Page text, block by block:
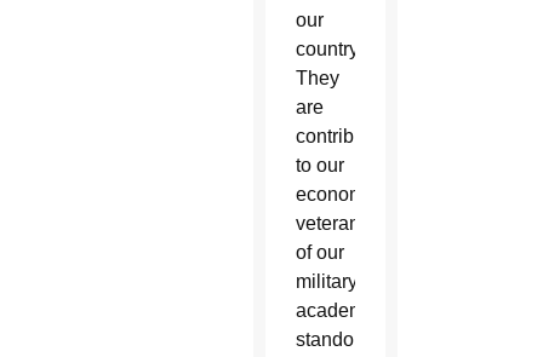
our
country.
They
are
contributors
to our
economy,
veterans
of our
military,
academic
standouts